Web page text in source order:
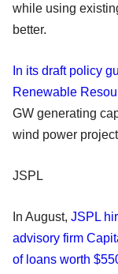
while using
better.
In its draft policy
Renewable
GW generating
wind power
JSPL
In August, JSPL
advisory firm
of loans worth